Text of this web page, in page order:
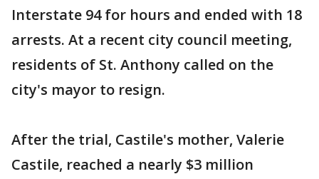
Interstate 94 for hours and ended with 18
arrests. At a recent city council meeting,
residents of St. Anthony called on the
city's mayor to resign.
After the trial, Castile's mother, Valerie
Castile, reached a nearly $3 million